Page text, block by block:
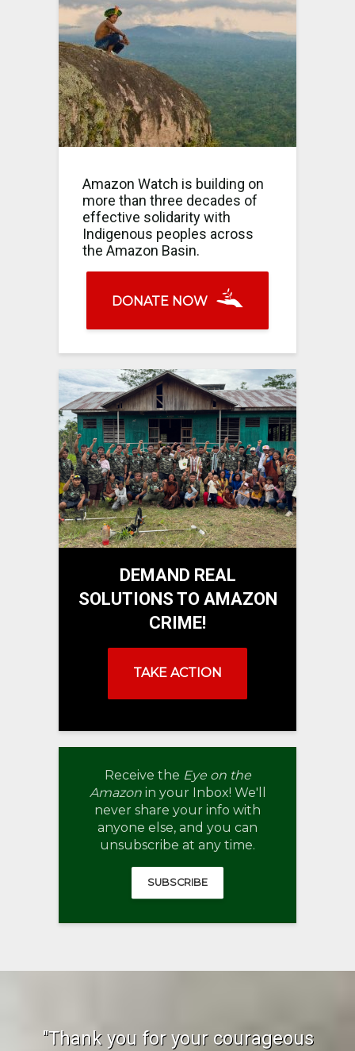
Amazon Watch is building on
more than three decades of
effective solidarity with
Indigenous peoples across
the Amazon Basin.
DONATE NOW
DEMAND REAL
SOLUTIONS TO AMAZON
CRIME!
TAKE ACTION
Receive the Eye on the
Amazonin your Inbox! We'll
never share your info with
anyone else, and you can
unsubscribe at any time.
SUBSCRIBE
"Thank you for your courageous